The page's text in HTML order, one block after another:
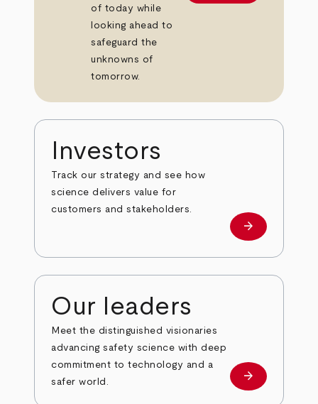
of today while
looking ahead to
safeguard the
unknowns of
tomorrow.
Investors
Track our strategy and see how
science delivers value for
customers and stakeholders.
Investors
arrow_forward
Our leaders
Meet the distinguished visionaries
advancing safety science with deep
commitment to technology and a
safer world.
Our leaders
arrow_forward